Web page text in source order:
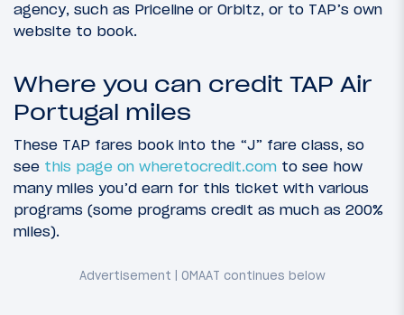
agency, such as Priceline or Orbitz, or to TAP’s own
website to book.
Where you can credit TAP Air
Portugal miles
These TAP fares book into the “J” fare class, so
see this page on wheretocredit.com to see how
many miles you’d earn for this ticket with various
programs (some programs credit as much as 200%
miles).